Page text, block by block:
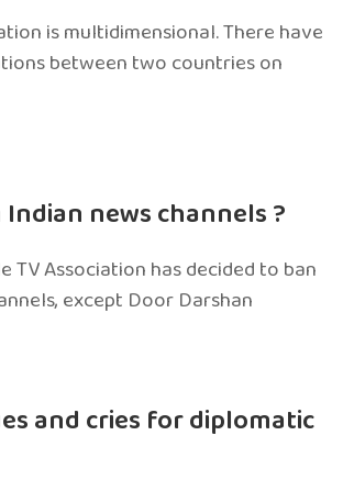
is multidimensional. There have
between two countries on
news channels ?
TV Association has decided to ban
except Door Darshan
and cries for diplomatic